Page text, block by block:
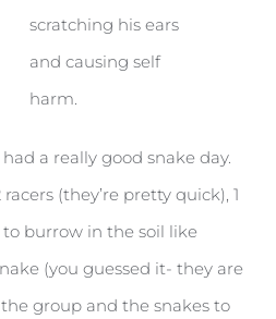
scratching his ears
and causing self
harm.
a really good snake day.
(they’re pretty quick), 1
burrow in the soil like
(you guessed it- they are
group and the snakes to